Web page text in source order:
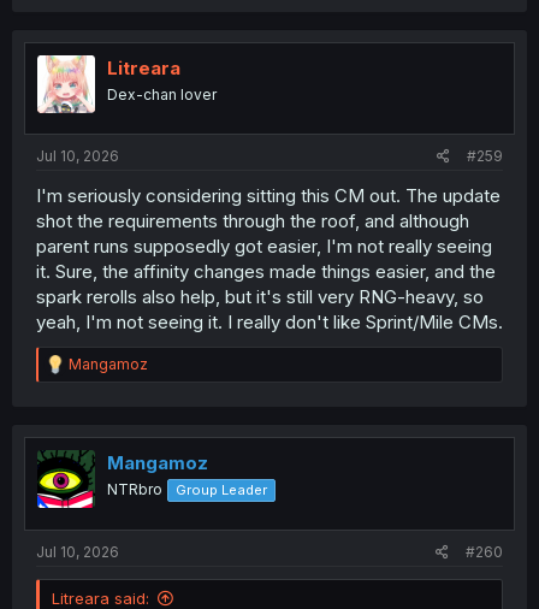
t
i
o
n
Litreara
Dex-chan lover
Jul 10, 2026 #259
I'm seriously considering sitting this CM out. The update
shot the requirements through the roof, and although
parent runs supposedly got easier, I'm not really seeing
it. Sure, the affinity changes made things easier, and the
spark rerolls also help, but it's still very RNG-heavy, so
yeah, I'm not seeing it. I really don't like Sprint/Mile CMs.
R
e
t
i
o
n
Mangamoz
Mangamoz
NTRbro Group Leader
Jul 10, 2026 #260
Litreara said: